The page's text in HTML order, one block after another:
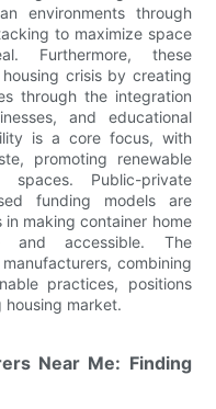
environments through
to maximize space
Furthermore, these
crisis by creating
through the integration
and educational
is a core focus, with
promoting renewable
Public-private
funding models are
making container home
and accessible. The
combining
practices, positions
housing market.
Near Me: Finding